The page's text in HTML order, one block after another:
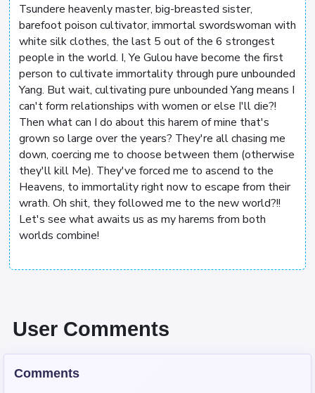
Tsundere heavenly master, big-breasted sister,
barefoot poison cultivator, immortal swordswoman with
white silk clothes, the last 5 out of the 6 strongest
people in the world. I, Ye Gulou have become the first
person to cultivate immortality through pure unbounded
Yang. But wait, cultivating pure unbounded Yang means I
can't form relationships with women or else I'll die?!
Then what can I do about this harem of mine that's
grown so large over the years? They're all chasing me
down, coercing me to choose between them (otherwise
they'll kill Me). They've forced me to ascend to the
Heavens, to immortality right now to escape from their
wrath. Oh shit, they followed me to the new world?!!
Let's see what awaits us as my harems from both
worlds combine!
User Comments
Comments